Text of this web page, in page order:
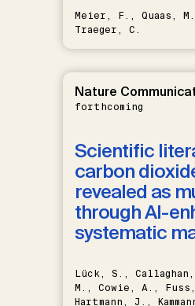
Meier, F., Quaas,
Traeger, C.
Nature
forthcoming
Scientific
carbon
revealed as
through AI-
systematic
Lück, S.,
M., Cowie, A.,
Hartmann, J.,